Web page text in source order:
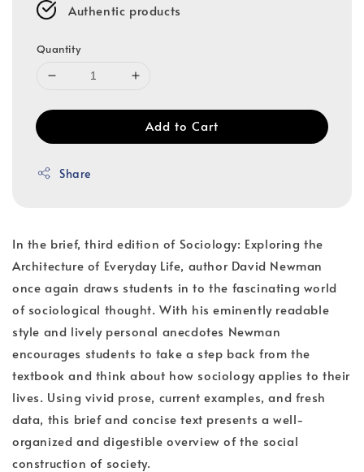
Authentic products
Quantity
Add to Cart
Share
In the brief, third edition of Sociology: Exploring the
Architecture of Everyday Life, author David Newman
once again draws students in to the fascinating world
of sociological thought. With his eminently readable
style and lively personal anecdotes Newman
encourages students to take a step back from the
textbook and think about how sociology applies to their
lives. Using vivid prose, current examples, and fresh
data, this brief and concise text presents a well-
organized and digestible overview of the social
construction of society.